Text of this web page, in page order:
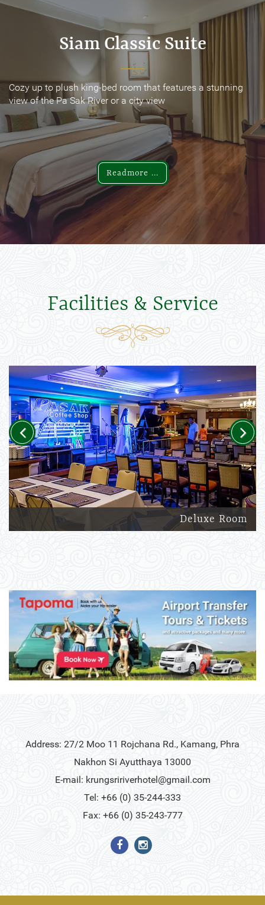
Siam Classic Suite
Cozy up to plush king-bed room that features a stunning
view of the Pa Sak River or a city view
Readmore ...
Siam Classic Suite
Cozy up to plush king-bed room that features a stunning
view of the Pa Sak River or a city view
Readmore ...
Facilities & Service
Deluxe Room
Previous Next
Address: 27/2 Moo 11 Rojchana Rd., Kamang, Phra
Nakhon Si Ayutthaya 13000
E-mail: krungsririverhotel@gmail.com
Tel: +66 (0) 35-244-333
Fax: +66 (0) 35-243-777